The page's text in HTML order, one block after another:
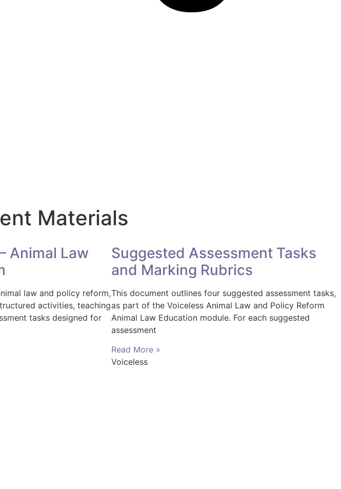
Materials
Animal Law
law and policy reform,
activities, teaching
tasks designed for
Suggested Assessment Tasks
and Marking Rubrics
This document outlines four suggested assessment tasks,
as part of the Voiceless Animal Law and Policy Reform
Animal Law Education module. For each suggested
assessment
Read More »
Voiceless